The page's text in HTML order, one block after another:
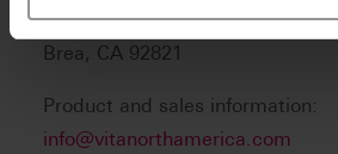
1800 E Imperial Hwy, Suite #105
Brea, CA 92821
Product and sales information:
info@vitanorthamerica.com